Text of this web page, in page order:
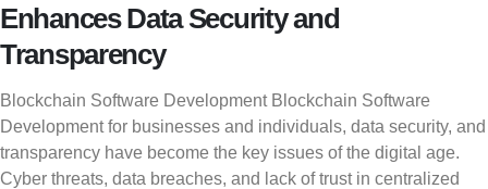
Enhances Data Security and
Transparency
Blockchain Software Development Blockchain Software
Development for businesses and individuals, data security, and
transparency have become the key issues of the digital age.
Cyber threats, data breaches, and lack of trust in centralized